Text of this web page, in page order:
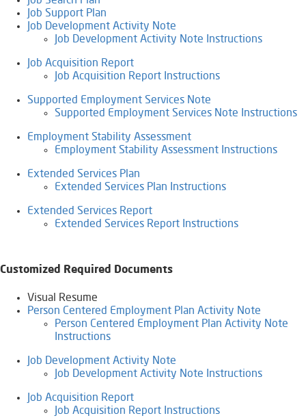
Job Support Plan
Job Development Activity Note
Job Development Activity Note Instructions
Job Acquisition Report
Job Acquisition Report Instructions
​Supported Employment Services Note
Supported Employment Services Note Instructions
Employment Stability Assessment
Employment Stability Assessment Instructions
Extended Services Plan
Extended Services Plan Instructions
Extended Services Report
Extended Services Report Instructions
Customized Required Documents
Visual Resume
Person Centered Employment Plan Activity Note
Person Centered Employment Plan Activity Note
Instructions
Job Development Activity Note
Job Development Activity Note Instructions
Job Acquisition Report
Job Acquisition Report Instructions